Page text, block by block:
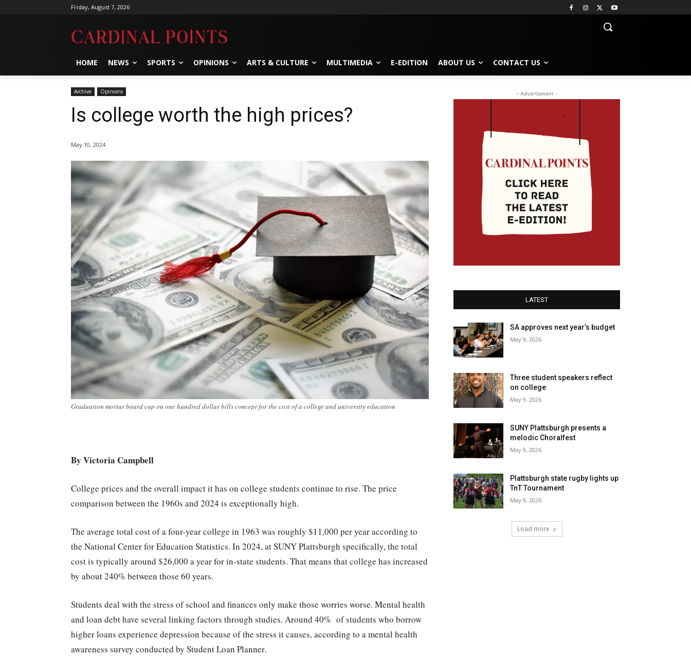
Friday, August 7, 2026
HOME NEWS SPORTS OPINIONS ARTS & CULTURE MULTIMEDIA E-EDITION ABOUT US CONTACT US
Archive Opinions
Is college worth the high prices?
May 10, 2024
Graduation mortar board cap on one hundred dollar bills concept for the cost of a college and university education
By Victoria Campbell
College prices and the overall impact it has on college students continue to rise. The price
comparison between the 1960s and 2024 is exceptionally high.
The average total cost of a four-year college in 1963 was roughly $11,000 per year according to
the National Center for Education Statistics. In 2024, at SUNY Plattsburgh specifically, the total
cost is typically around $26,000 a year for in-state students. That means that college has increased
by about 240% between those 60 years.
Students deal with the stress of school and finances only make those worries worse. Mental health
and loan debt have several linking factors through studies. Around 40% of students who borrow
higher loans experience depression because of the stress it causes, according to a mental health
awareness survey conducted by Student Loan Planner.
- Advertisment -
LATEST
SA approves next year’s budget
May 9, 2026
Three student speakers reflect
on college
May 9, 2026
SUNY Plattsburgh presents a
melodic Choralfest
May 9, 2026
Plattsburgh state rugby lights up
TnT Tournament
May 9, 2026
Load more